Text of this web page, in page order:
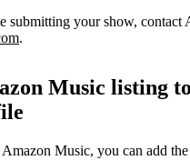
submitting your show, contact
.
Music listing
Music, you can add